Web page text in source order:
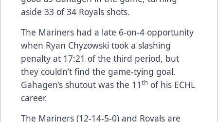
aside 33 of 34 Royals shots.
The Mariners had a late 6-on-4 opportunity
when Ryan Chyzowski took a slashing
penalty at 17:21 of the third period, but
they couldn’t find the game-tying goal.
Gahagen’s shutout was the 11th of his ECHL
career.
The Mariners (12-14-5-0) and Royals are